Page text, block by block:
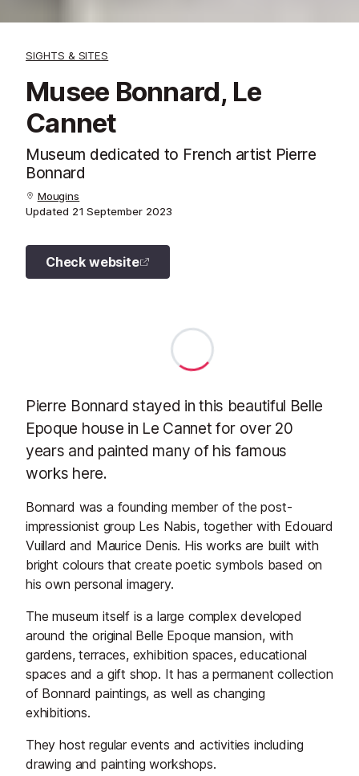
SIGHTS & SITES
Musee Bonnard, Le
Cannet
Museum dedicated to French artist Pierre
Bonnard
Mougins
Updated 21 September 2023
Check website
Pierre Bonnard stayed in this beautiful Belle
Epoque house in Le Cannet for over 20
years and painted many of his famous
works here.
Bonnard was a founding member of the post-
impressionist group Les Nabis, together with Edouard
Vuillard and Maurice Denis. His works are built with
bright colours that create poetic symbols based on
his own personal imagery.
The museum itself is a large complex developed
around the original Belle Epoque mansion, with
gardens, terraces, exhibition spaces, educational
spaces and a gift shop. It has a permanent collection
of Bonnard paintings, as well as changing
exhibitions.
They host regular events and activities including
drawing and painting workshops.